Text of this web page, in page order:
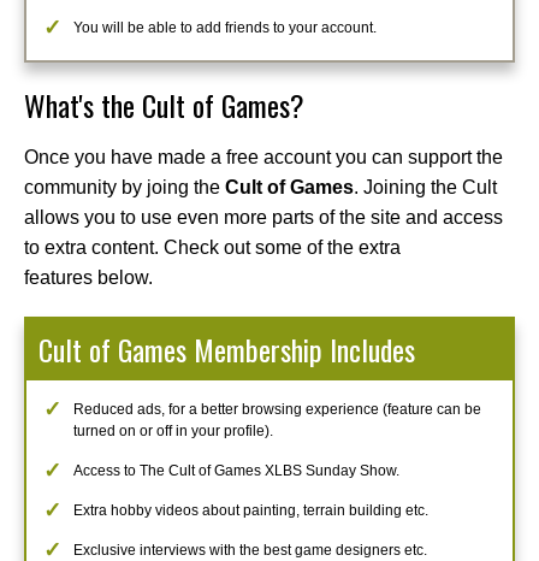
You will be able to add friends to your account.
What's the Cult of Games?
Once you have made a free account you can support the
community by joing the Cult of Games. Joining the Cult
allows you to use even more parts of the site and access
to extra content. Check out some of the extra
features below.
Cult of Games Membership Includes
Reduced ads, for a better browsing experience (feature can be
turned on or off in your profile).
Access to The Cult of Games XLBS Sunday Show.
Extra hobby videos about painting, terrain building etc.
Exclusive interviews with the best game designers etc.